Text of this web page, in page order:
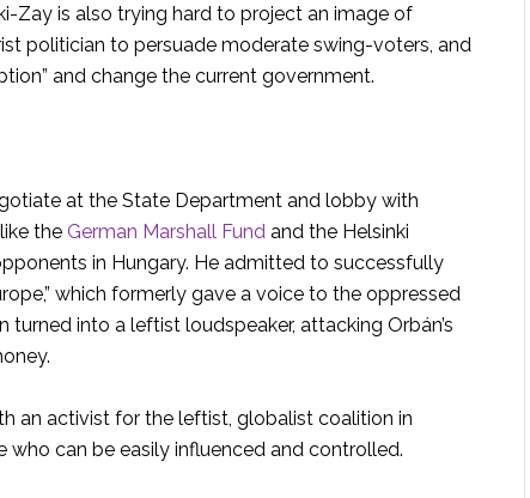
Zay is also trying hard to project an image of
politician to persuade moderate swing-voters, and
and change the current government.
at the State Department and lobby with
the German Marshall Fund and the Helsinki
in Hungary. He admitted to successfully
which formerly gave a voice to the oppressed
into a leftist loudspeaker, attacking Orbán’s
an activist for the leftist, globalist coalition in
who can be easily influenced and controlled.